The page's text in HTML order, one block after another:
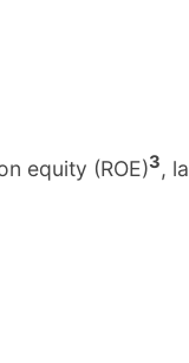
equity (ROE)3,